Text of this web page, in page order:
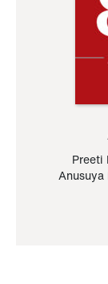
Preeti
Anusuya